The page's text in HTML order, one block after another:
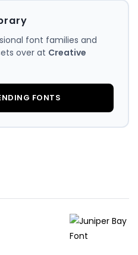
font families and
over at Creative
FONTS